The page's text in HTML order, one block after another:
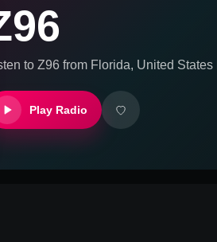
to Z96 from Florida, United States
Play Radio